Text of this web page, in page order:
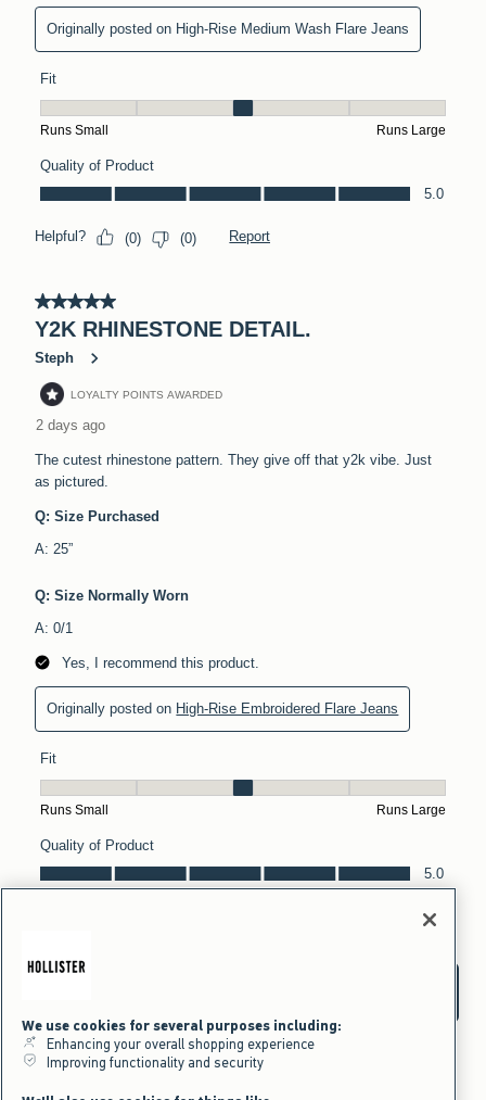
We use cookies for several purposes including:
Enhancing your overall shopping experience
Improving functionality and security